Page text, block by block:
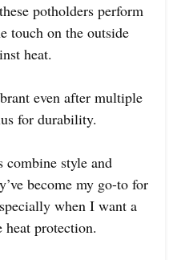
potholders perform
touch on the outside
heat.
even after multiple
for durability.
combine style and
become my go-to for
when I want a
protection.